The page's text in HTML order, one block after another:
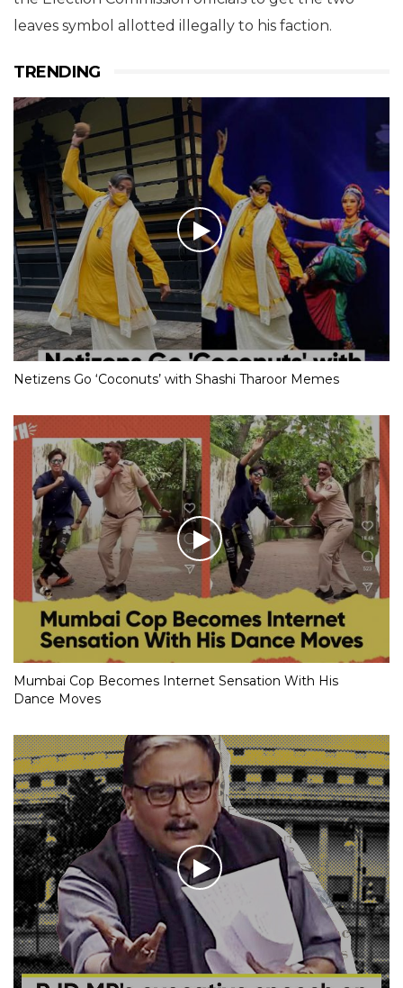
leaves symbol allotted illegally to his faction.
TRENDING
Netizens Go ‘Coconuts’ with Shashi Tharoor Memes
Mumbai Cop Becomes Internet Sensation With His
Dance Moves